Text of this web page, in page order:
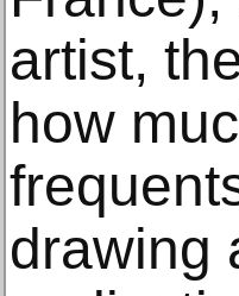
artist,
how
drawing